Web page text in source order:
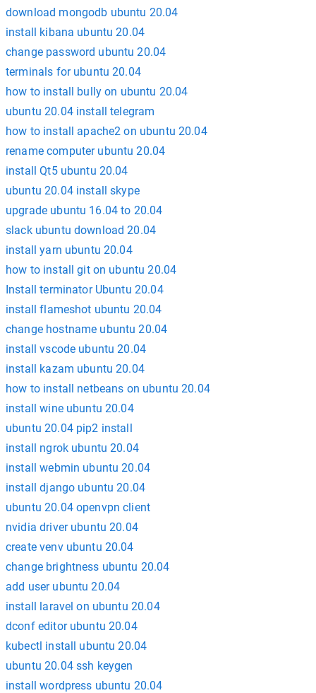
download mongodb ubuntu 20.04
install kibana ubuntu 20.04
change password ubuntu 20.04
terminals for ubuntu 20.04
how to install bully on ubuntu 20.04
ubuntu 20.04 install telegram
how to install apache2 on ubuntu 20.04
rename computer ubuntu 20.04
install Qt5 ubuntu 20.04
ubuntu 20.04 install skype
upgrade ubuntu 16.04 to 20.04
slack ubuntu download 20.04
install yarn ubuntu 20.04
how to install git on ubuntu 20.04
Install terminator Ubuntu 20.04
install flameshot ubuntu 20.04
change hostname ubuntu 20.04
install vscode ubuntu 20.04
install kazam ubuntu 20.04
how to install netbeans on ubuntu 20.04
install wine ubuntu 20.04
ubuntu 20.04 pip2 install
install ngrok ubuntu 20.04
install webmin ubuntu 20.04
install django ubuntu 20.04
ubuntu 20.04 openvpn client
nvidia driver ubuntu 20.04
create venv ubuntu 20.04
change brightness ubuntu 20.04
add user ubuntu 20.04
install laravel on ubuntu 20.04
dconf editor ubuntu 20.04
kubectl install ubuntu 20.04
ubuntu 20.04 ssh keygen
install wordpress ubuntu 20.04